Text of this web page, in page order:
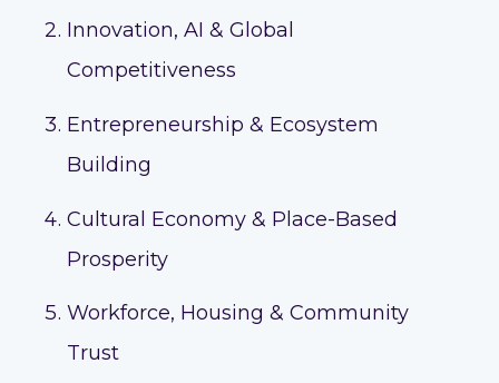
Innovation, AI & Global
Competitiveness
Entrepreneurship & Ecosystem
Building
Cultural Economy & Place-Based
Prosperity
Workforce, Housing & Community
Trust